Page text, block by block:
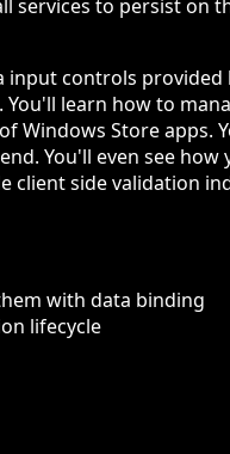
services to persist on
controls provided
learn how to
Windows Store apps.
You'll even see how
client side validation
with data binding
lifecycle